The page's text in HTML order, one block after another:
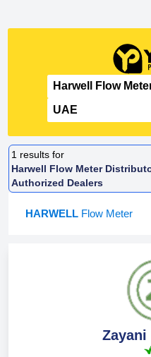
1 results for
Harwell Flow Meter
Authorized Dealers
HARWELL Flow Meter
Zayani